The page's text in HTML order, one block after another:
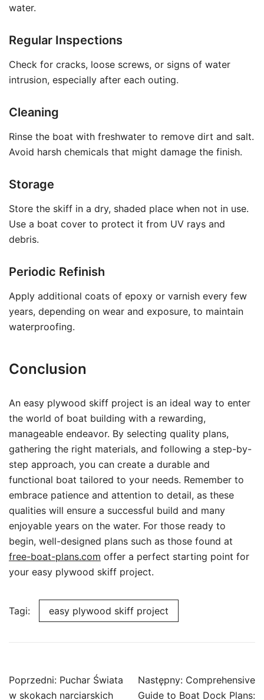
water.
Regular Inspections
Check for cracks, loose screws, or signs of water
intrusion, especially after each outing.
Cleaning
Rinse the boat with freshwater to remove dirt and salt.
Avoid harsh chemicals that might damage the finish.
Storage
Store the skiff in a dry, shaded place when not in use.
Use a boat cover to protect it from UV rays and
debris.
Periodic Refinish
Apply additional coats of epoxy or varnish every few
years, depending on wear and exposure, to maintain
waterproofing.
Conclusion
An easy plywood skiff project is an ideal way to enter
the world of boat building with a rewarding,
manageable endeavor. By selecting quality plans,
gathering the right materials, and following a step-by-
step approach, you can create a durable and
functional boat tailored to your needs. Remember to
embrace patience and attention to detail, as these
qualities will ensure a successful build and many
enjoyable years on the water. For those ready to
begin, well-designed plans such as those found at
free-boat-plans.com offer a perfect starting point for
your easy plywood skiff project.
Tagi: easy plywood skiff project
Nawigacja
wpisu
Poprzedni: Puchar Świata
w skokach narciarskich
Następny: Comprehensive
Guide to Boat Dock Plans: